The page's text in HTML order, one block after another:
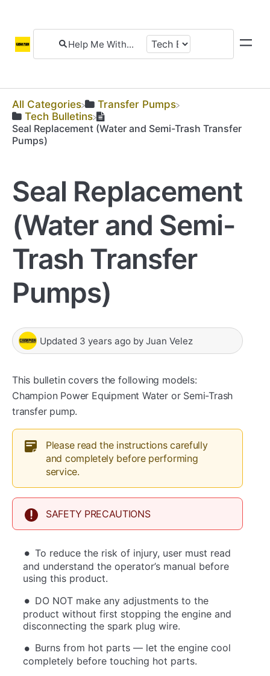
All Categories
​Transfer Pumps
​Tech Bulletins
Seal Replacement (Water and Semi-Trash Transfer
Pumps)
Seal Replacement
(Water and Semi-
Trash Transfer
Pumps)
Updated 3 years ago by Juan Velez
This bulletin covers the following models:
Champion Power Equipment Water or Semi-Trash
transfer pump.
Please read the instructions carefully
and completely before performing
service.
SAFETY PRECAUTIONS
To reduce the risk of injury, user must read
and understand the operator’s manual before
using this product.
DO NOT make any adjustments to the
product without first stopping the engine and
disconnecting the spark plug wire.
Burns from hot parts — let the engine cool
completely before touching hot parts.